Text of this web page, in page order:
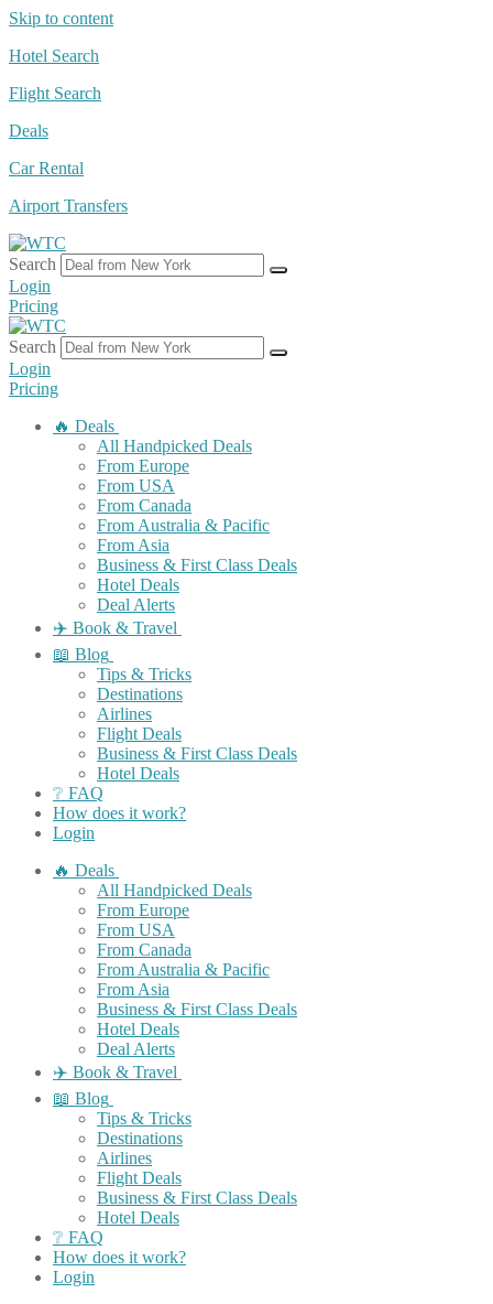
Skip to content
Hotel Search
Flight Search
Deals
Car Rental
Airport Transfers
Search
Login
Pricing
Search
Login
Pricing
🔥 Deals
All Handpicked Deals
From Europe
From USA
From Canada
From Australia & Pacific
From Asia
Business & First Class Deals
Hotel Deals
Deal Alerts
✈️ Book & Travel
📖 Blog
Tips & Tricks
Destinations
Airlines
Flight Deals
Business & First Class Deals
Hotel Deals
❔ FAQ
How does it work?
Login
🔥 Deals
All Handpicked Deals
From Europe
From USA
From Canada
From Australia & Pacific
From Asia
Business & First Class Deals
Hotel Deals
Deal Alerts
✈️ Book & Travel
📖 Blog
Tips & Tricks
Destinations
Airlines
Flight Deals
Business & First Class Deals
Hotel Deals
❔ FAQ
How does it work?
Login